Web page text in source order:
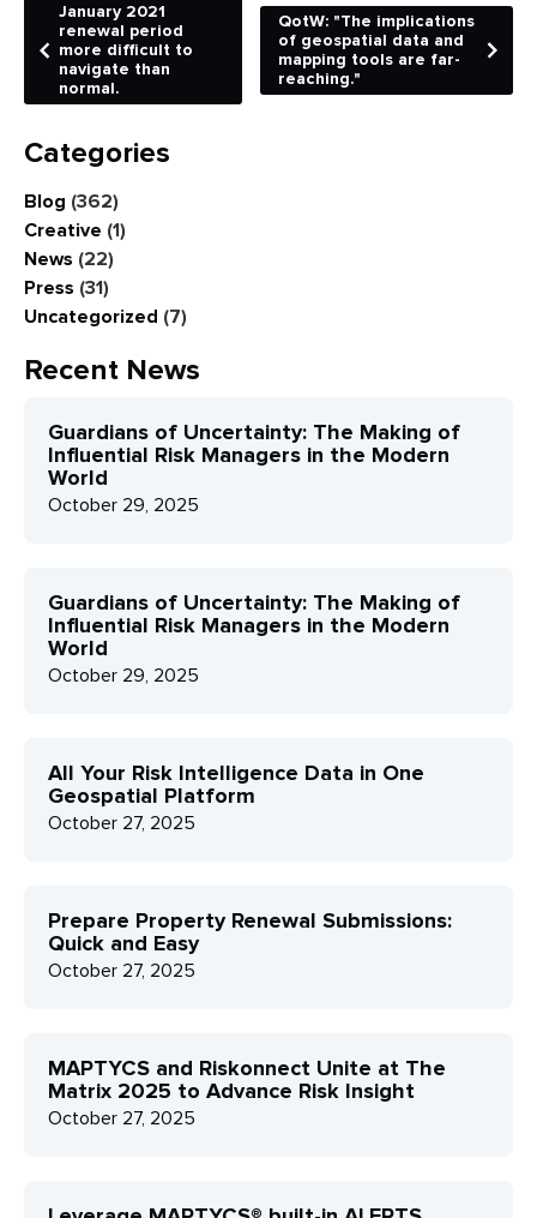
January 2021
renewal period
more difficult to
navigate than
normal.
QotW: "The implications
of geospatial data and
mapping tools are far-
reaching."
Categories
Blog (362)
Creative (1)
News (22)
Press (31)
Uncategorized (7)
Recent News
Guardians of Uncertainty: The Making of
Influential Risk Managers in the Modern
World
October 29, 2025
Guardians of Uncertainty: The Making of
Influential Risk Managers in the Modern
World
October 29, 2025
All Your Risk Intelligence Data in One
Geospatial Platform
October 27, 2025
Prepare Property Renewal Submissions:
Quick and Easy
October 27, 2025
MAPTYCS and Riskonnect Unite at The
Matrix 2025 to Advance Risk Insight
October 27, 2025